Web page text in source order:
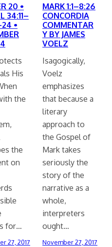
20 •
34:11–
•
His
the
the
on
for…
27, 2017
MARK 1:1–8:26
CONCORDIA
COMMENTAR
Y BY JAMES
VOELZ
Isagogically,
Voelz
emphasizes
that because a
literary
approach to
the Gospel of
Mark takes
seriously the
story of the
narrative as a
whole,
interpreters
ought…
November 27, 2017